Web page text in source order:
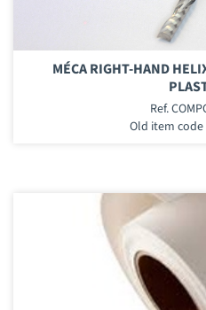
MÉCA RIGHT-HAND
Ref.
Old item code